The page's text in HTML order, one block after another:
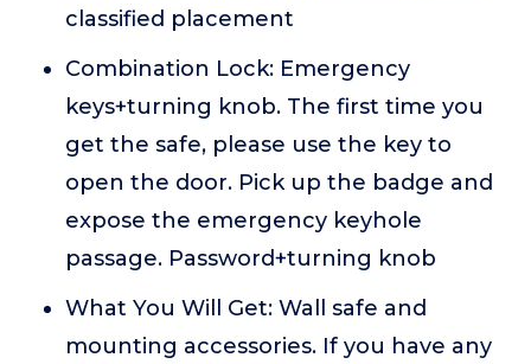
classified placement
Combination Lock: Emergency
keys+turning knob. The first time you
get the safe, please use the key to
open the door. Pick up the badge and
expose the emergency keyhole
passage. Password+turning knob
What You Will Get: Wall safe and
mounting accessories. If you have any